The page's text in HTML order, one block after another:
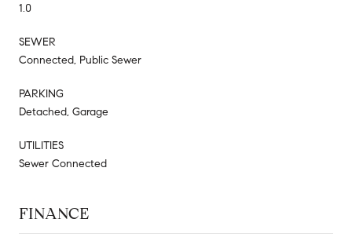
1.0
SEWER
Connected, Public Sewer
PARKING
Detached, Garage
UTILITIES
Sewer Connected
FINANCE